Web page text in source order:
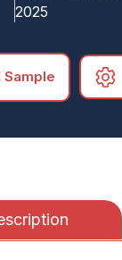
2025
Sample